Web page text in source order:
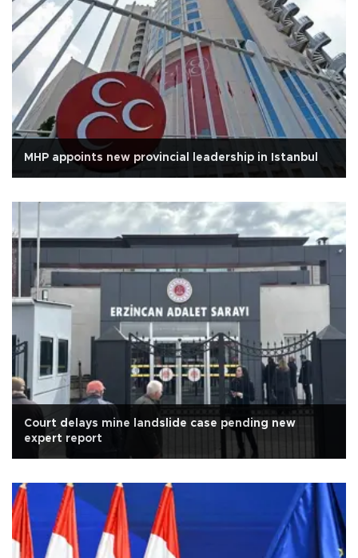
MHP appoints new provincial leadership in Istanbul
Court delays mine landslide case pending new
expert report